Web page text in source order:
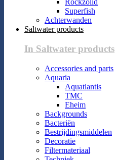
Rockzolid
Superfish
Achterwanden
Saltwater products
In Saltwater products
Accessories and parts
Aquaria
Aquatlantis
TMC
Eheim
Backgrounds
Bacteriën
Bestrijdingsmiddelen
Decoratie
Filtermateriaal